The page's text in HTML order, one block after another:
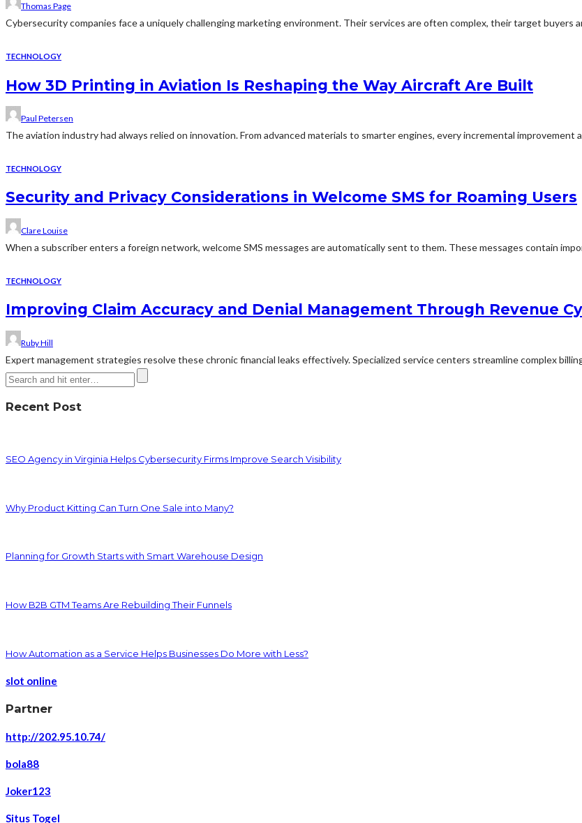
Thomas Page
Cybersecurity companies face a uniquely challenging marketing environment. Their services are often complex, their target buyers
TECHNOLOGY
How 3D Printing in Aviation Is Reshaping the Way Aircraft Are Built
Paul Petersen
The aviation industry had always relied on innovation. From advanced materials to smarter engines, every incremental improvement
TECHNOLOGY
Security and Privacy Considerations in Welcome SMS for Roaming Users
Clare Louise
When a subscriber enters a foreign network, welcome SMS messages are automatically sent to them. These messages contain
TECHNOLOGY
Improving Claim Accuracy and Denial Management Through Revenue
Ruby Hill
Expert management strategies resolve these chronic financial leaks effectively. Specialized service centers streamline complex
Recent Post
SEO Agency in Virginia Helps Cybersecurity Firms Improve Search Visibility
Why Product Kitting Can Turn One Sale into Many?
Planning for Growth Starts with Smart Warehouse Design
How B2B GTM Teams Are Rebuilding Their Funnels
How Automation as a Service Helps Businesses Do More with Less?
slot online
Partner
http://202.95.10.74/
bola88
Joker123
Situs Togel